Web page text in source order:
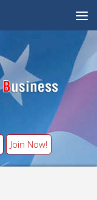
Join Now!